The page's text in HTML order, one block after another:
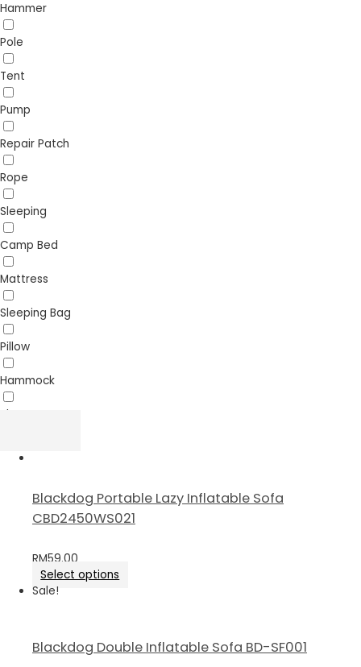
Hammer
Pole
Tent
Pump
Repair Patch
Rope
Sleeping
Camp Bed
Mattress
Sleeping Bag
Pillow
Hammock
Sheet
Blackdog Portable Lazy Inflatable Sofa
CBD2450WS021
RM59.00
Select options
Sale!
Blackdog Double Inflatable Sofa BD-SF001